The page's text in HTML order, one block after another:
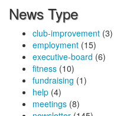
News Type
club-improvement (3)
employment (15)
executive-board (6)
fitness (10)
fundraising (1)
help (4)
meetings (8)